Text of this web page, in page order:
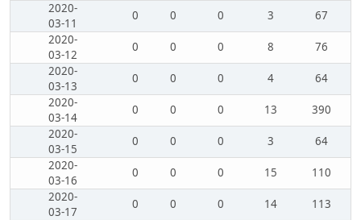
2020-
03-11
0 0 0 3
67
2020-
03-12
0 0 0 8
76
2020-
03-13
0 0 0 4
64
2020-
03-14
0 0 0 13
390
2020-
03-15
0 0 0 3
64
2020-
03-16
0 0 0 15
110
2020-
03-17
0 0 0 14
113